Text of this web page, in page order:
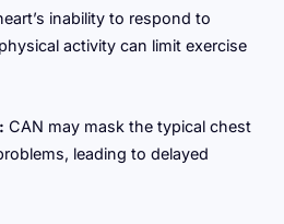
inability to respond to
activity can limit exercise
CAN may mask the typical chest
leading to delayed